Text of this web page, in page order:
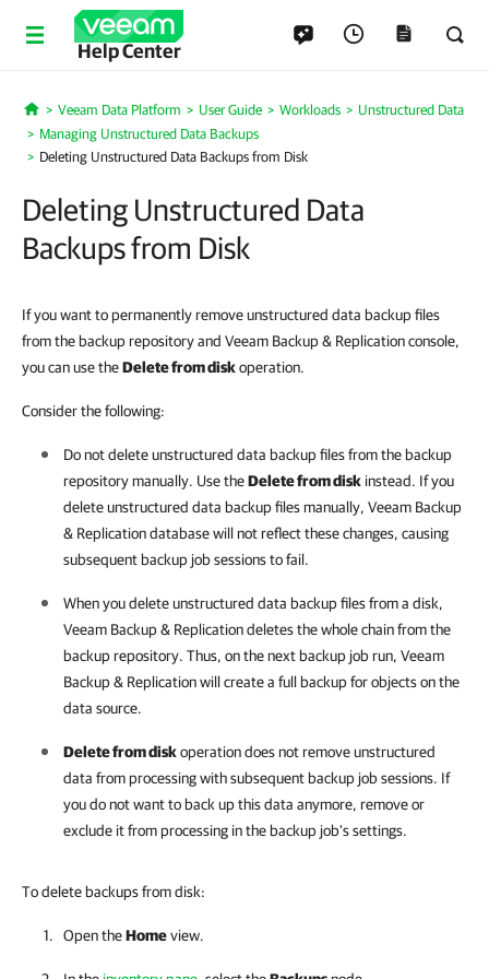
Help Center
Home
Veeam Data Platform User Guide Workloads
Unstructured Data
Managing Unstructured Data Backups
Deleting Unstructured Data Backups from Disk
Deleting Unstructured Data
Backups from Disk
If you want to permanently removeunstructured data backup files
from the backup repository and Veeam Backup & Replication console,
you can use theDelete from diskoperation.
Consider the following:
Do not delete unstructured data backup files from the backup
repository manually. Use theDelete from disk instead. If you
delete unstructured data backup files manually, Veeam Backup
& Replicationdatabase will not reflect these changes, causing
subsequent backup job sessions to fail.
When you delete unstructured data backup files from a disk,
Veeam Backup & Replicationdeletes the whole chain from the
backup repository. Thus, on the next backup job run, Veeam
Backup & Replicationwill create a full backup for objects on the
data source.
Delete from diskoperation does not remove unstructured
data from processing with subsequent backup job sessions. If
you do not want to back up this data anymore, remove or
exclude it from processing in the backup job's settings.
To delete backups from disk:
Open theHomeview.